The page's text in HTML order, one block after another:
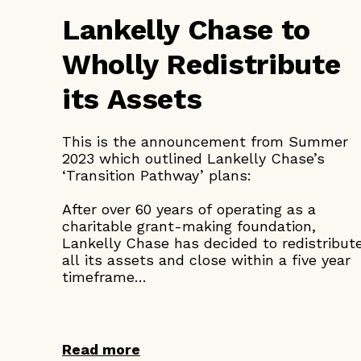
Lankelly Chase to
Wholly Redistribute
its Assets
This is the announcement from Summer
2023 which outlined Lankelly Chase’s
‘Transition Pathway’ plans:
After over 60 years of operating as a
charitable grant-making foundation,
Lankelly Chase has decided to
all its assets and close within a five year
timeframe…
Read more